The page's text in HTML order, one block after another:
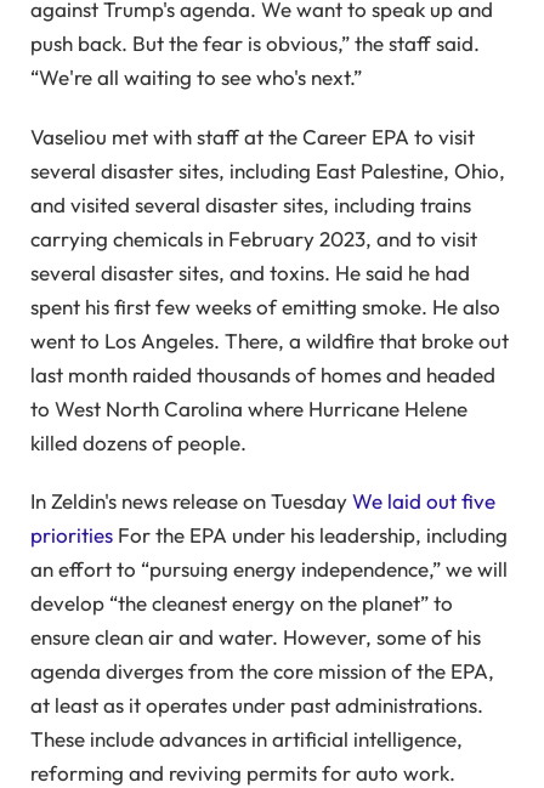
against Trump's agenda. We want to speak up and
push back. But the fear is obvious,” the staff said.
“We're all waiting to see who's next.”
Vaseliou met with staff at the Career EPA to visit
several disaster sites, including East Palestine, Ohio,
and visited several disaster sites, including trains
carrying chemicals in February 2023, and to visit
several disaster sites, and toxins. He said he had
spent his first few weeks of emitting smoke. He also
went to Los Angeles. There, a wildfire that broke out
last month raided thousands of homes and headed
to West North Carolina where Hurricane Helene
killed dozens of people.
In Zeldin's news release on TuesdayWe laid out five
priorities For the EPA under his leadership, including
an effort to “pursuing energy independence,” we will
develop “the cleanest energy on the planet” to
ensure clean air and water. However, some of his
agenda diverges from the core mission of the EPA,
at least as it operates under past administrations.
These include advances in artificial intelligence,
reforming and reviving permits for auto work.